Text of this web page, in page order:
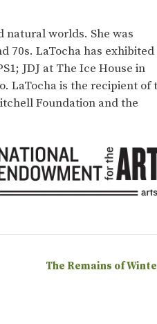
natural worlds. She was
70s. LaTocha has exhibited
JDJ at The Ice House in
LaTocha is the recipient of
Foundation and the
The Remains of